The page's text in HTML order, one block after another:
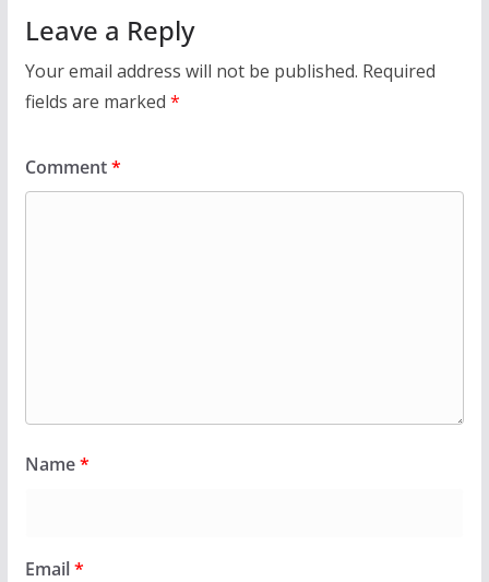
Leave a Reply
Your email address will not be published. Required
fields are marked *
Comment*
Name*
Email*